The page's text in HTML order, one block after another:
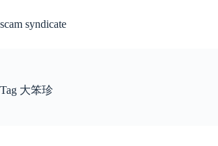
content
scam syndicate
Tag 大笨珍